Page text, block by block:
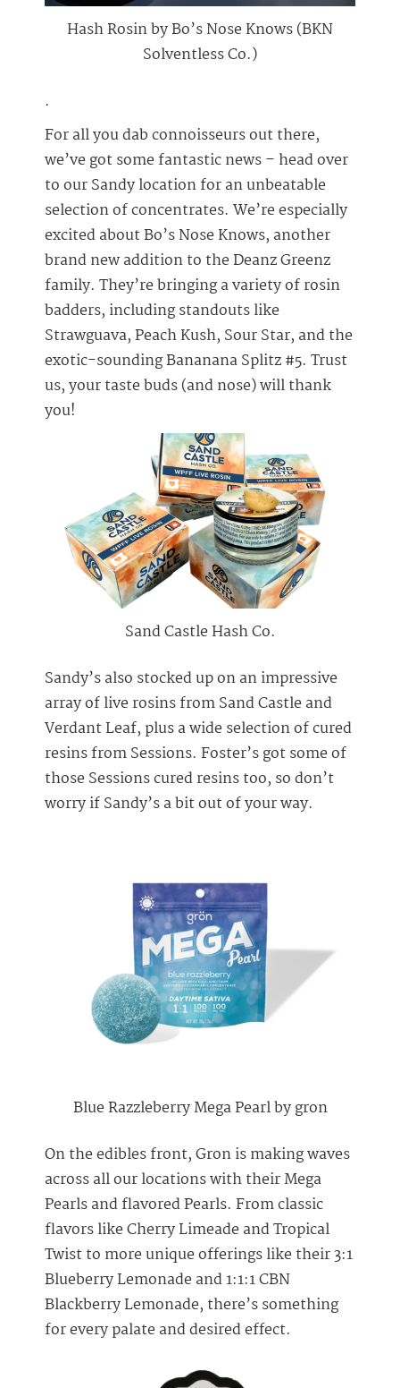
Hash Rosin by Bo’s Nose Knows (BKN
Solventless Co.)
.
For all you dab connoisseurs out there,
we’ve got some fantastic news – head over
to our Sandy location for an unbeatable
selection of concentrates. We’re especially
excited about Bo’s Nose Knows, another
brand new addition to the Deanz Greenz
family. They’re bringing a variety of rosin
badders, including standouts like
Strawguava, Peach Kush, Sour Star, and the
exotic-sounding Bananana Splitz #5. Trust
us, your taste buds (and nose) will thank
you!
Sand Castle Hash Co.
Sandy’s also stocked up on an impressive
array of live rosins from Sand Castle and
Verdant Leaf, plus a wide selection of cured
resins from Sessions. Foster’s got some of
those Sessions cured resins too, so don’t
worry if Sandy’s a bit out of your way.
Blue Razzleberry Mega Pearl by gron
On the edibles front, Gron is making waves
across all our locations with their Mega
Pearls and flavored Pearls. From classic
flavors like Cherry Limeade and Tropical
Twist to more unique offerings like their 3:1
Blueberry Lemonade and 1:1:1 CBN
Blackberry Lemonade, there’s something
for every palate and desired effect.